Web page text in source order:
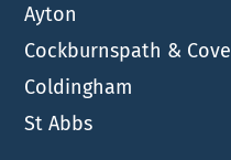
Ayton
Cockburnspath & Cove
Coldingham
St Abbs